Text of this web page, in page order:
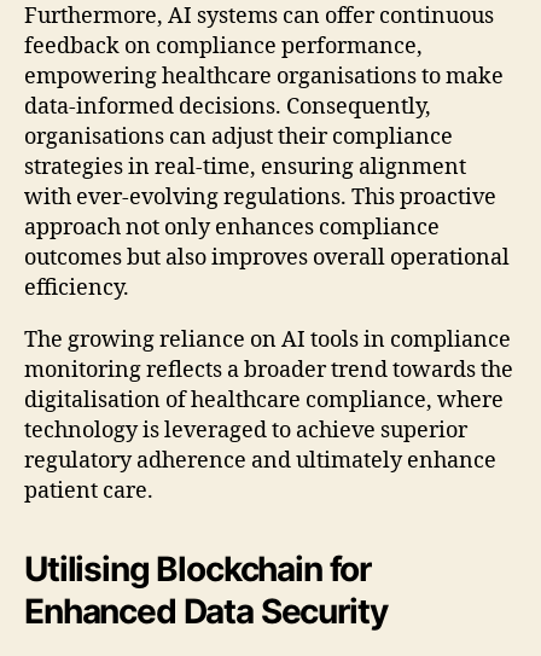
Furthermore, AI systems can offer continuous
feedback on compliance performance,
empowering healthcare organisations to make
data-informed decisions. Consequently,
organisations can adjust their compliance
strategies in real-time, ensuring alignment
with ever-evolving regulations. This proactive
approach not only enhances compliance
outcomes but also improves overall operational
efficiency.
The growing reliance on AI tools in compliance
monitoring reflects a broader trend towards the
digitalisation of healthcare compliance, where
technology is leveraged to achieve superior
regulatory adherence and ultimately enhance
patient care.
Utilising Blockchain for
Enhanced Data Security